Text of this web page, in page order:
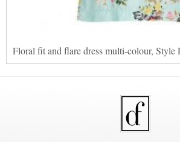
Floral fit and flare dress multi-colour, Style